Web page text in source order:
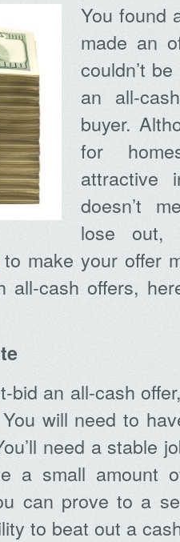
You found
made an
couldn’t
an all-
buyer.
for
attractive
doesn’t
lose out,
to make your offer
all-cash offers,
bid an all-cash
will need to
need a stable
a small amount
can prove to a
to beat out a